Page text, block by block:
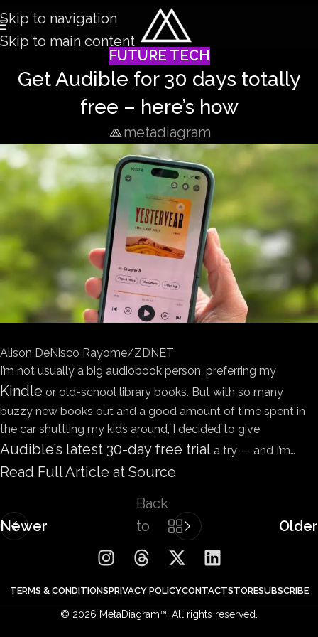
Skip to navigation
Skip to main content
FUTURE TECH
Get Audible for 30 days totally
free – here’s how
metadiagram
Alison DeNisco Rayome/ZDNET
I’m not usually a big audiobook person, preferring my
Kindle or old-school library books. But with so many
buzzy new books out and a good amount of time spent in
the car shuttling my kids around, I decided to give
Audible’s latest 30-day free trial a try — and I’m…
Read Full Article at Source
Newer
Back
to
list
Older
TERMS & CONDITIONSPRIVACY POLICYCONTACTSTORESUBSCRIBE
© 2026 MetaDiagram™. All rights reserved.